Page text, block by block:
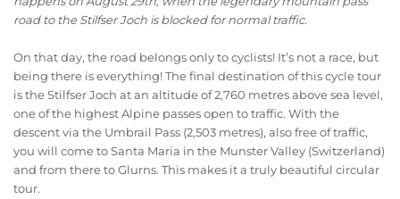
road to the Stilfser Joch is blocked for normal traffic.
On that day, the road belongs only to cyclists! It’s not a race, but
being there is everything! The final destination of this cycle tour
is the Stilfser Joch at an altitude of 2,760 metres above sea level,
one of the highest Alpine passes open to traffic. With the
descent via the Umbrail Pass (2,503 metres), also free of traffic,
you will come to Santa Maria in the Munster Valley (Switzerland)
and from there to Glurns. This makes it a truly beautiful circular
tour.